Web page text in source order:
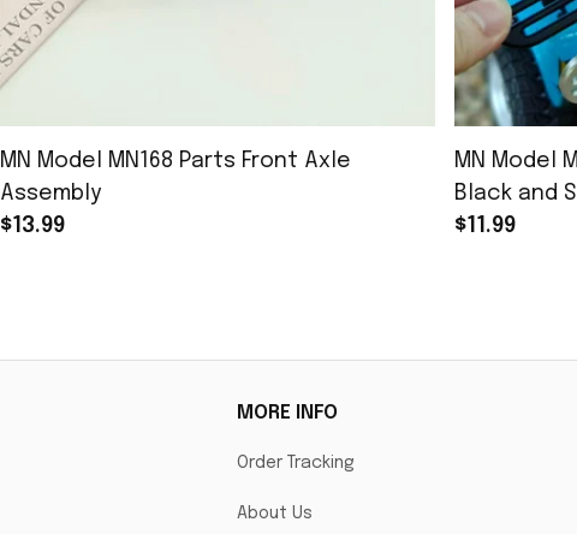
MN Model MN168 Parts Front Axle
Assembly
$13.99
MN Model
Black and
$11.99
MORE INFO
Order Tracking
About Us